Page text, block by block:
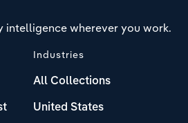
intelligence wherever you work.
Industries
All Collections
United States